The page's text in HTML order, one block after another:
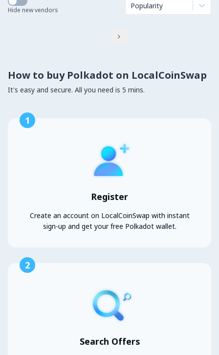
Hide new vendors Popularity

How to buy Polkadot on LocalCoinSwap
It's easy and secure. All you need is 5 mins.
1
Register
Create an account on LocalCoinSwap with instant
sign-up and get your free Polkadot wallet.
2
Search Offers